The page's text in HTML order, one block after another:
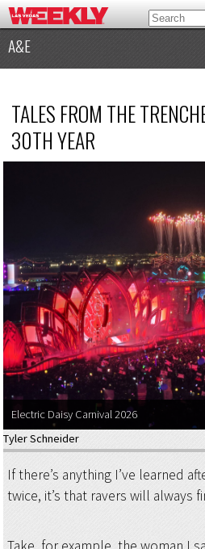
A&E
TALES FROM THE
30TH YEAR
Electric Daisy Carnival 2026
Tyler Schneider
If there’s anything I’ve learned
twice, it’s that ravers will always